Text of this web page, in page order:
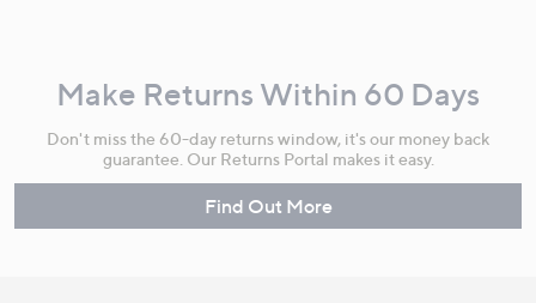
Make Returns Within 60 Days
Don't miss the 60-day returns window, it's our money back
guarantee. Our Returns Portal makes it easy.
Find Out More